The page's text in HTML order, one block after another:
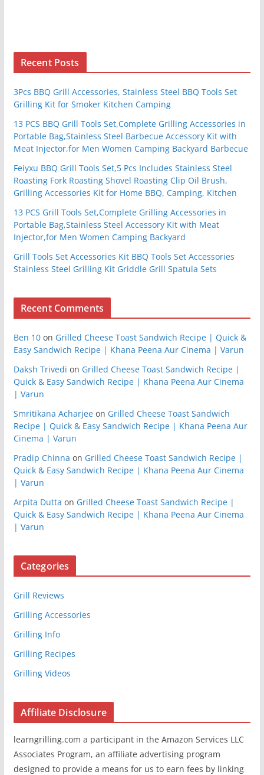
Recent Posts
3Pcs BBQ Grill Accessories, Stainless Steel BBQ Tools Set
Grilling Kit for Smoker Kitchen Camping
13 PCS BBQ Grill Tools Set,Complete Grilling Accessories in
Portable Bag,Stainless Steel Barbecue Accessory Kit with
Meat Injector,for Men Women Camping Backyard Barbecue
Feiyxu BBQ Grill Tools Set,5 Pcs Includes Stainless Steel
Roasting Fork Roasting Shovel Roasting Clip Oil Brush,
Grilling Accessories Kit for Home BBQ, Camping, Kitchen
13 PCS Grill Tools Set,Complete Grilling Accessories in
Portable Bag,Stainless Steel Accessory Kit with Meat
Injector,for Men Women Camping Backyard
Grill Tools Set Accessories Kit BBQ Tools Set Accessories
Stainless Steel Grilling Kit Griddle Grill Spatula Sets
Recent Comments
Ben 10on Grilled Cheese Toast Sandwich Recipe | Quick &
Easy Sandwich Recipe | Khana Peena Aur Cinema | Varun
Daksh Trivedi on Grilled Cheese Toast Sandwich Recipe |
Quick & Easy Sandwich Recipe | Khana Peena Aur Cinema
| Varun
Smritikana Acharjeeon Grilled Cheese Toast Sandwich
Recipe | Quick & Easy Sandwich Recipe | Khana Peena Aur
Cinema | Varun
Pradip Chinna on Grilled Cheese Toast Sandwich Recipe |
Quick & Easy Sandwich Recipe | Khana Peena Aur Cinema
| Varun
Arpita Dutta on Grilled Cheese Toast Sandwich Recipe |
Quick & Easy Sandwich Recipe | Khana Peena Aur Cinema
| Varun
Categories
Grill Reviews
Grilling Accessories
Grilling Info
Grilling Recipes
Grilling Videos
Affiliate Disclosure
learngrilling.com a participant in the Amazon Services LLC
Associates Program, an affiliate advertising program
designed to provide a means for us to earn fees by linking